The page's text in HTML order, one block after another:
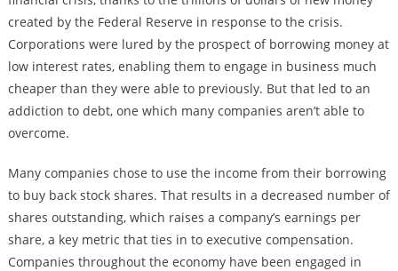
created by the Federal Reserve in response to the crisis.
Corporations were lured by the prospect of borrowing money at
low interest rates, enabling them to engage in business much
cheaper than they were able to previously. But that led to an
addiction to debt, one which many companies aren’t able to
overcome.
Many companies chose to use the income from their borrowing
to buy back stock shares. That results in a decreased number of
shares outstanding, which raises a company’s earnings per
share, a key metric that ties in to executive compensation.
Companies throughout the economy have been engaged in